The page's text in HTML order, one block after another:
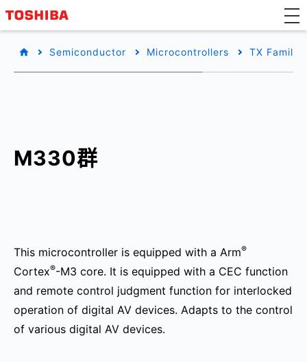
Semiconductor Microcontrollers TX Family/
M330群
This microcontroller is equipped with a Arm®
Cortex®-M3 core. It is equipped with a CEC function
and remote control judgment function for interlocked
operation of digital AV devices. Adapts to the control
of various digital AV devices.